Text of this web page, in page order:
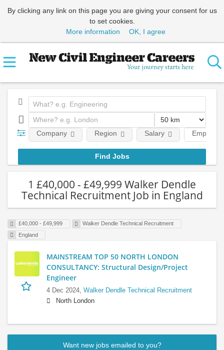
By clicking any link on this page you are giving your consent for us
to set cookies.
More information
OK, I agree
Company Region Salary
1 £40,000 - £49,999 Walker Dendle
Technical Recruitment Job in England
£40,000 - £49,999
Walker Dendle Technical Recruitment
England
MAINSTREAM TOP 50 NORTH LONDON
CONSULTANCY: Structural Design/Project
Engineer
4 Dec 2024, Walker Dendle Technical Recruitment
North London
Want new jobs emailed to you?